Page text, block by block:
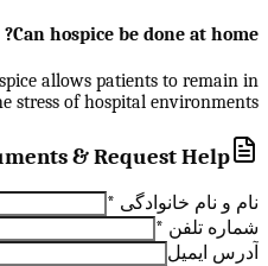
Can hospice be done at home?
allows patients to remain in
stress of hospital environments.
& Request Help
نام و نام خانوادگی *
شماره تلفن *
آدرس ایمیل